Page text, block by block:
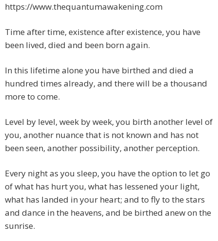
https://www.thequantumawakening.com
Time after time, existence after existence, you have
been lived, died and been born again.
In this lifetime alone you have birthed and died a
hundred times already, and there will be a thousand
more to come.
Level by level, week by week, you birth another level of
you, another nuance that is not known and has not
been seen, another possibility, another perception.
Every night as you sleep, you have the option to let go
of what has hurt you, what has lessened your light,
what has landed in your heart; and to fly to the stars
and dance in the heavens, and be birthed anew on the
sunrise.